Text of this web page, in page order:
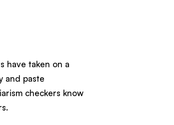
have taken on a
and paste
checkers know